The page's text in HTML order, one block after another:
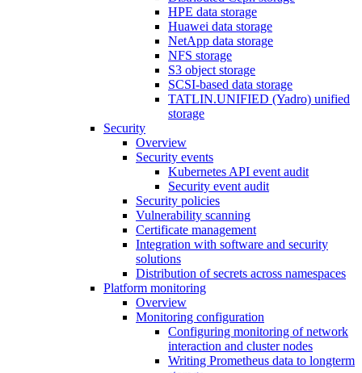
HPE data storage
Huawei data storage
NetApp data storage
NFS storage
S3 object storage
SCSI-based data storage
TATLIN.UNIFIED (Yadro) unified
storage
Security
Overview
Security events
Kubernetes API event audit
Security event audit
Security policies
Vulnerability scanning
Certificate management
Integration with software and security
solutions
Distribution of secrets across namespaces
Platform monitoring
Overview
Monitoring configuration
Configuring monitoring of network
interaction and cluster nodes
Writing Prometheus data to longterm